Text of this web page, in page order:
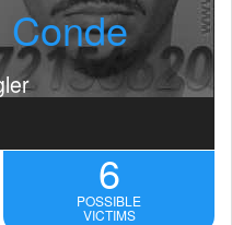
6
POSSIBLE
VICTIMS